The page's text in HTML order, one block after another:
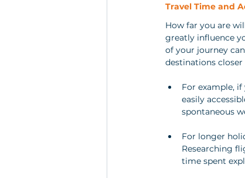
Travel Time and
How far you are
greatly influence
of your journey
destinations
For example,
easily
spontaneous
For longer
Researching
time spent